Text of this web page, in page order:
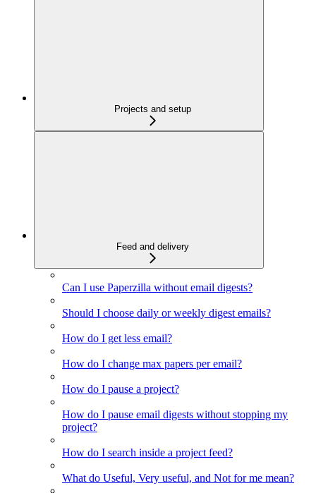
Projects and setup
Feed and delivery
Can I use Paperzilla without email digests?
Should I choose daily or weekly digest emails?
How do I get less email?
How do I change max papers per email?
How do I pause a project?
How do I pause email digests without stopping my
project?
How do I search inside a project feed?
What do Useful, Very useful, and Not for me mean?